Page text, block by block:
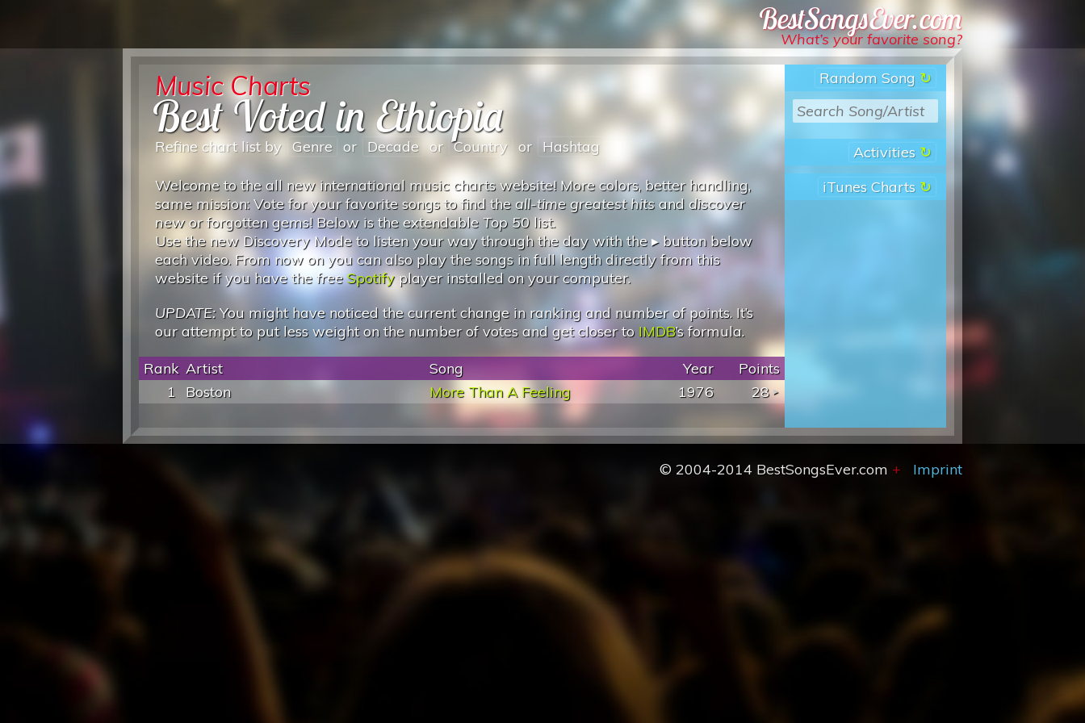
Best Songs Ever
What’s your favorite song?
Random Song
Activities
iTunes Charts
Music Charts
Best Voted in Ethiopia
Refine chart list by Genre or Decade or Country or Hashtag
Welcome to the all new international music charts website! More colors, better handling,
same mission: Vote for your favorite songs to find the all-time greatest hits and discover
newor forgotten gems! Below is the extendableTop 50list.
Use the new Discovery Mode to listen your way through the day with the ▸ button below
each video. From now on you can also play the songs in full length directly from this
website if you have thefree Spotifyplayer installed on your computer.
UPDATE:You might have noticed the current change in ranking and number of points. It’s
our attempt to put less weight on the number of votes and get closer to IMDB’s formula.
Rank Artist Song Year
Points
1
Boston More Than A Feeling 1976 28
© 2004-2014 BestSongsEver.com + Imprint